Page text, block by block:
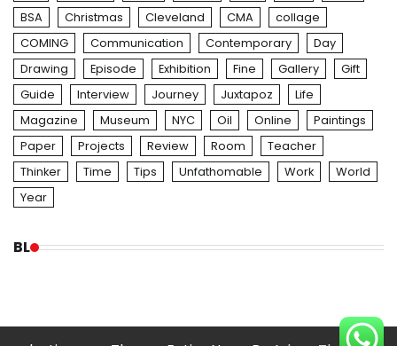
BSA
Christmas Cleveland CMA
collage
COMING
Communication Contemporary
Day
Drawing
Episode Exhibition Fine Gallery
Gift
Guide
Interview Journey Juxtapoz
Life
Magazine
Museum NYC Oil Online
Paintings
Paper
Projects Review Room
Teacher
Thinker
Time Tips Unfathomable Work
World
Year
BL